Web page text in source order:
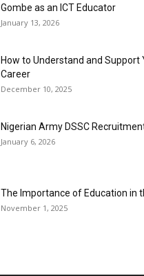
Gombe as an ICT Educator
January 13, 2026
How to Understand and Support
Career
December 10, 2025
Nigerian Army DSSC
January 6, 2026
The Importance of Education in
November 1, 2025